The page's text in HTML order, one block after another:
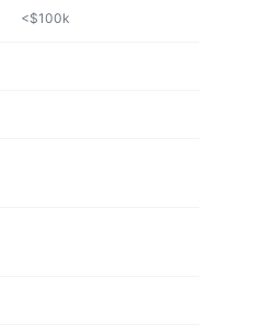
<$100k